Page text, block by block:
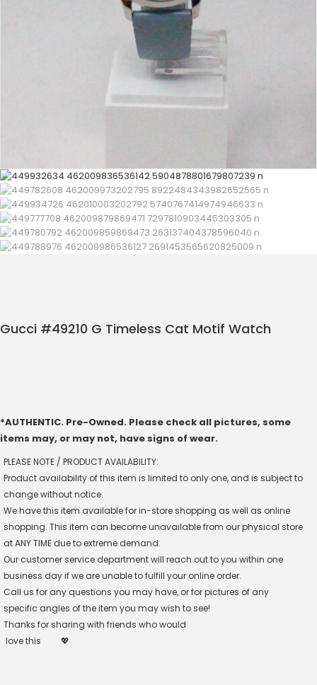
Gucci #49210 G Timeless Cat Motif Watch
*AUTHENTIC. Pre-Owned. Please check all pictures, some
items may, or may not, have signs of wear.
PLEASE NOTE / PRODUCT AVAILABILITY:
Product availability of this item is limited to only one, and is subject to
change without notice.
We have this item available for in-store shopping as well as online
shopping. This item can become unavailable from our physical store
at ANY TIME due to extreme demand.
Our customer service department will reach out to you within one
business day if we are unable to fulfill your online order.
Call us for any questions you may have, or for pictures of any
specific angles of the item you may wish to see!
Thanks for sharing with friends who would
love this
💖